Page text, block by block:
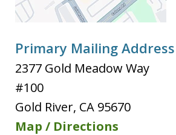
Primary Mailing Address
2377 Gold Meadow Way
#100
Gold River, CA 95670
Map / Directions